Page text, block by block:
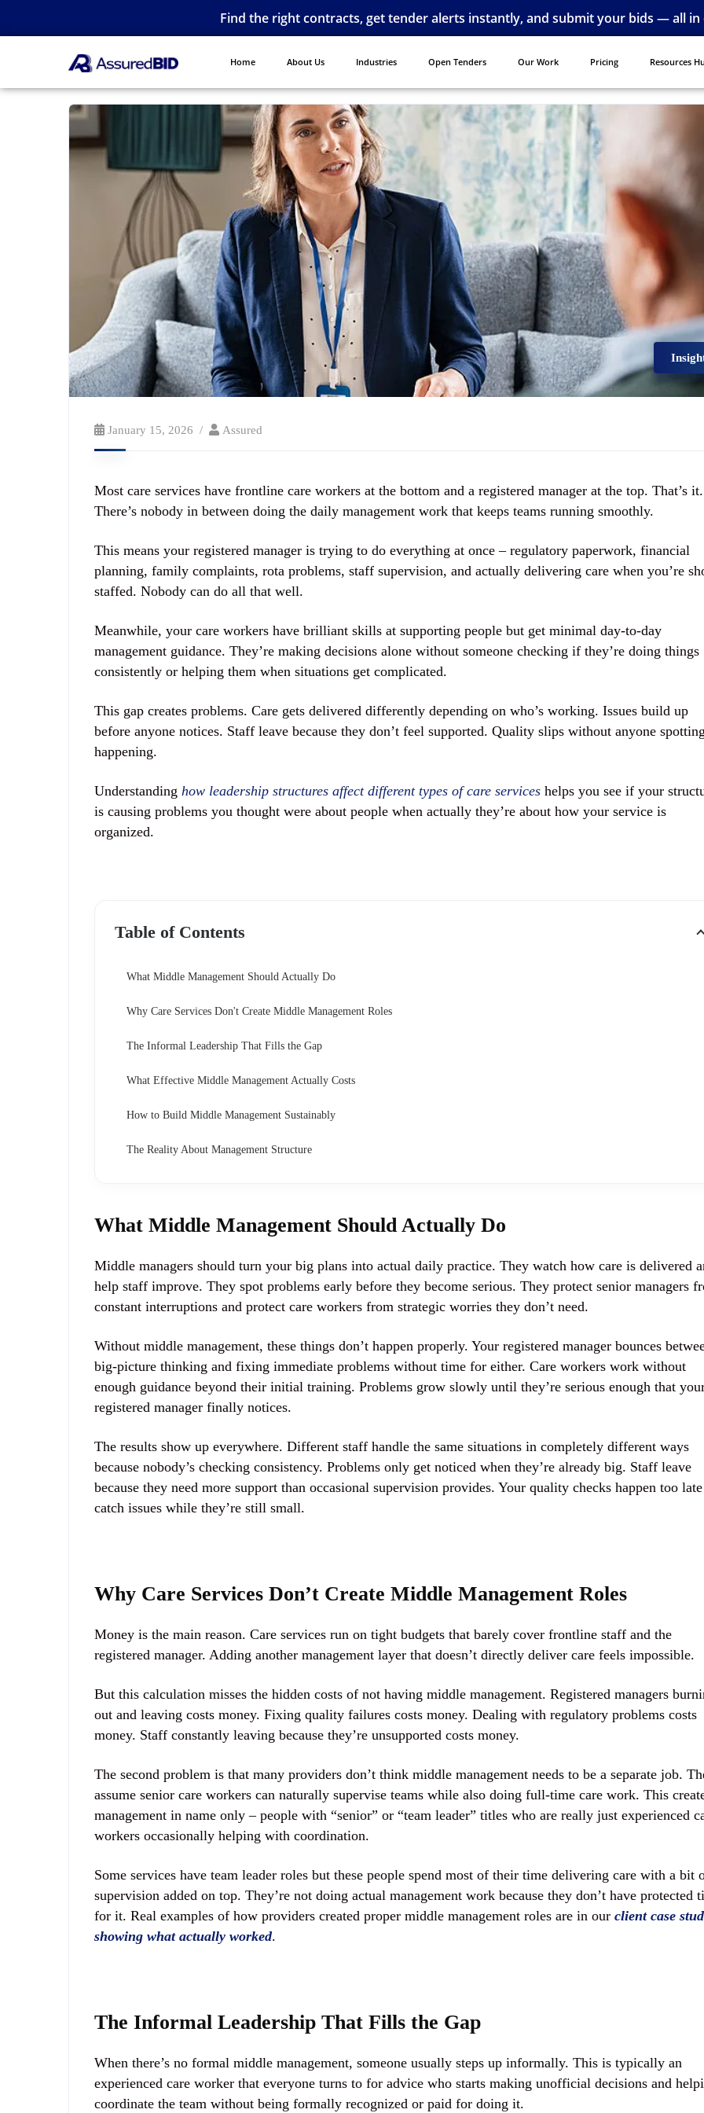
Find the right contracts, get tender alerts instantly, and submit your bids — all in
Home About Us Industries Open Tenders Our Work Pricing Resources
January 15, 2026 Assured
Most care services have frontline care workers at the bottom and a registered manager at the top. That’s it.
There’s nobody in between doing the daily management work that keeps teams running smoothly.
This means your registered manager is trying to do everything at once – regulatory paperwork, financial
planning, family complaints, rota problems, staff supervision, and actually delivering care when you’re
staffed. Nobody can do all that well.
Meanwhile, your care workers have brilliant skills at supporting people but get minimal day-to-day
management guidance. They’re making decisions alone without someone checking if they’re doing things
consistently or helping them when situations get complicated.
This gap creates problems. Care gets delivered differently depending on who’s working. Issues build up
before anyone notices. Staff leave because they don’t feel supported. Quality slips without anyone
happening.
Understanding how leadership structures affect different types of care services helps you see if your
is causing problems you thought were about people when actually they’re about how your service is
organized.
Table of Contents
What Middle Management Should Actually Do
Why Care Services Don't Create Middle Management Roles
The Informal Leadership That Fills the Gap
What Effective Middle Management Actually Costs
How to Build Middle Management Sustainably
The Reality About Management Structure
What Middle Management Should Actually Do
Middle managers should turn your big plans into actual daily practice. They watch how care is delivered
help staff improve. They spot problems early before they become serious. They protect senior managers
constant interruptions and protect care workers from strategic worries they don’t need.
Without middle management, these things don’t happen properly. Your registered manager bounces
big-picture thinking and fixing immediate problems without time for either. Care workers work without
enough guidance beyond their initial training. Problems grow slowly until they’re serious enough that
registered manager finally notices.
The results show up everywhere. Different staff handle the same situations in completely different ways
because nobody’s checking consistency. Problems only get noticed when they’re already big. Staff leave
because they need more support than occasional supervision provides. Your quality checks happen too
catch issues while they’re still small.
Why Care Services Don’t Create Middle Management Roles
Money is the main reason. Care services run on tight budgets that barely cover frontline staff and the
registered manager. Adding another management layer that doesn’t directly deliver care feels impossible.
But this calculation misses the hidden costs of not having middle management. Registered managers
out and leaving costs money. Fixing quality failures costs money. Dealing with regulatory problems costs
money. Staff constantly leaving because they’re unsupported costs money.
The second problem is that many providers don’t think middle management needs to be a separate job.
assume senior care workers can naturally supervise teams while also doing full-time care work. This
management in name only – people with “senior” or “team leader” titles who are really just experienced
workers occasionally helping with coordination.
Some services have team leader roles but these people spend most of their time delivering care with a bit
supervision added on top. They’re not doing actual management work because they don’t have protected
for it. Real examples of how providers created proper middle management roles are in our client case
showing what actually worked.
The Informal Leadership That Fills the Gap
When there’s no formal middle management, someone usually steps up informally. This is typically an
experienced care worker that everyone turns to for advice who starts making unofficial decisions and
coordinate the team without being formally recognized or paid for doing it.